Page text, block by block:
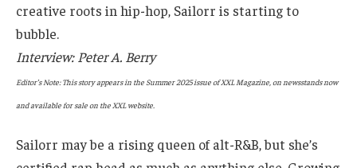
creative roots in hip-hop, Sailorr is starting to
bubble.
Interview: Peter A. Berry
Editor’s Note: This story appears in the Summer 2025 issue of XXL Magazine, on newsstands now
and available for sale on the XXL website.
Sailorr may be a rising queen of alt-R&B, but she’s